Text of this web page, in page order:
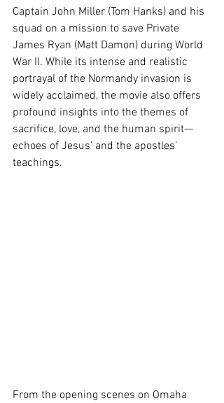
Captain John Miller (Tom Hanks) and his
squad on a mission to save Private
James Ryan (Matt Damon) during World
War II. While its intense and realistic
portrayal of the Normandy invasion is
widely acclaimed, the movie also offers
profound insights into the themes of
sacrifice, love, and the human spirit—
echoes of Jesus’ and the apostles’
teachings.
From the opening scenes on Omaha